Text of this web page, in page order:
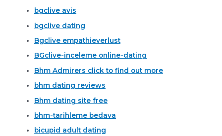
bgclive avis
bgclive dating
Bgclive empathieverlust
BGclive-inceleme online-dating
Bhm Admirers click to find out more
bhm dating reviews
Bhm dating site free
bhm-tarihleme bedava
bicupid adult dating